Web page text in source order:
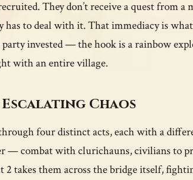
They don’t receive a quest from
has to deal with it. That immediacy is
invested — the hook is a rainbow
with an entire village.
Chaos
four distinct acts, each with a
— combat with clurichauns, civilians to
2 takes them across the bridge itself,